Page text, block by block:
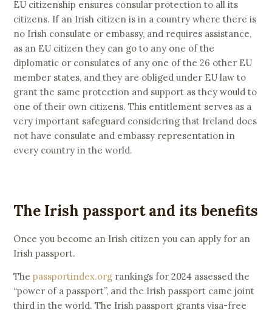
EU citizenship ensures consular protection to all its
citizens. If an Irish citizen is in a country where there is
no Irish consulate or embassy, and requires assistance,
as an EU citizen they can go to any one of the
diplomatic or consulates of any one of the 26 other EU
member states, and they are obliged under EU law to
grant the same protection and support as they would to
one of their own citizens. This entitlement serves as a
very important safeguard considering that Ireland does
not have consulate and embassy representation in
every country in the world.
The Irish passport and its benefits
Once you become an Irish citizen you can apply for an
Irish passport.
The passportindex.org rankings for 2024 assessed the
“power of a passport”, and the Irish passport came joint
third in the world. The Irish passport grants visa-free